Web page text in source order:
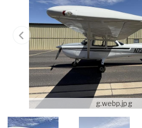
g.webp.jpg